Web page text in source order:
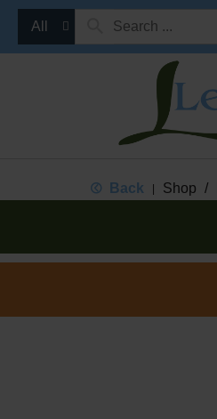
All
Back Shop /